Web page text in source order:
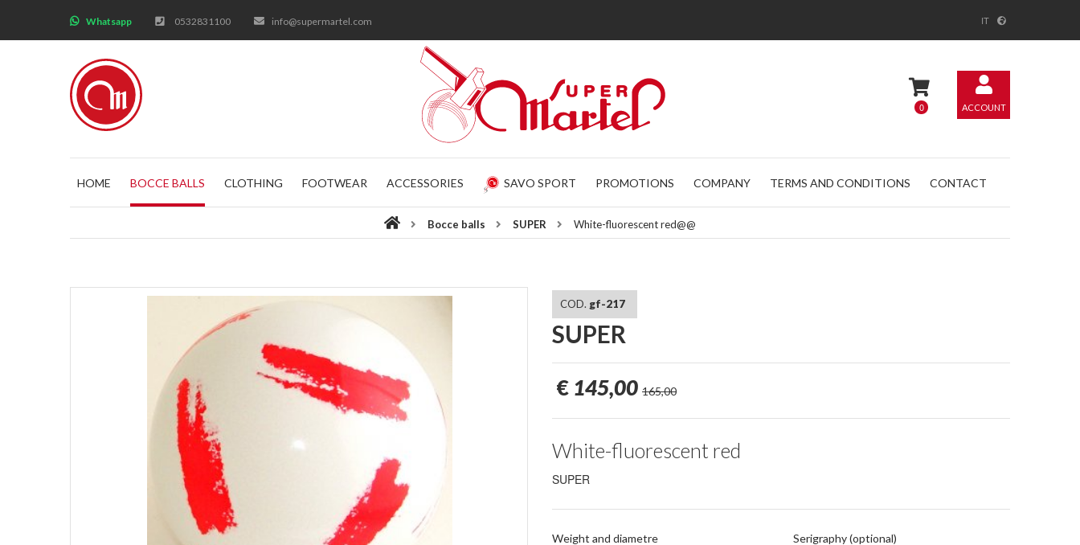
Whatsapp 0532831100 info@supermartel.com IT
0 ACCOUNT
HOME BOCCE BALLS CLOTHING FOOTWEAR ACCESSORIES SAVO SPORT PROMOTIONS COMPANY TERMS AND CONDITIONS CONTACT
Bocce balls SUPER White-fluorescent red@@
COD. gf-217
SUPER
€ 145,00 165,00
White-fluorescent red
SUPER
Weight and diametre Serigraphy (optional)